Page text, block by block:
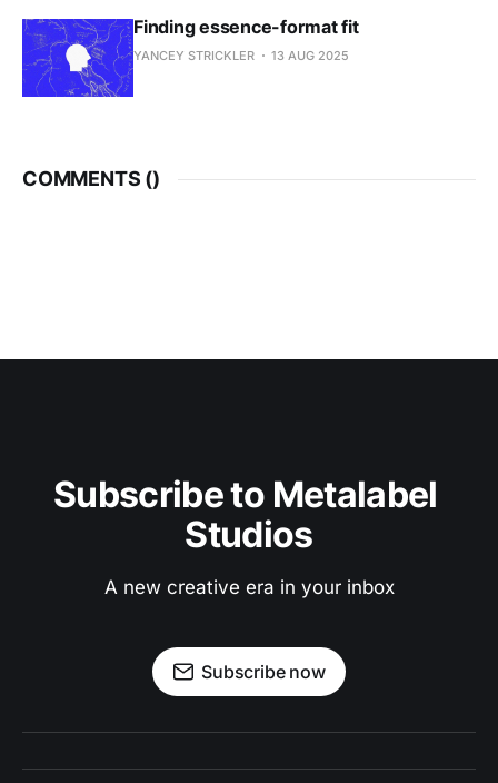
Finding essence-format fit
YANCEY STRICKLER 13 AUG 2025
COMMENTS ()
Subscribe to Metalabel
Studios
A new creative era in your inbox
Subscribe now